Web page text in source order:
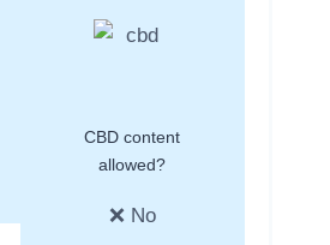
CBD content
allowed?
❌ No